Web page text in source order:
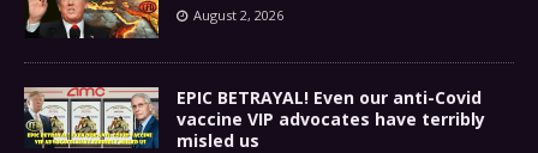
August 2, 2026
EPIC BETRAYAL! Even our anti-Covid
vaccine VIP advocates have terribly
misled us